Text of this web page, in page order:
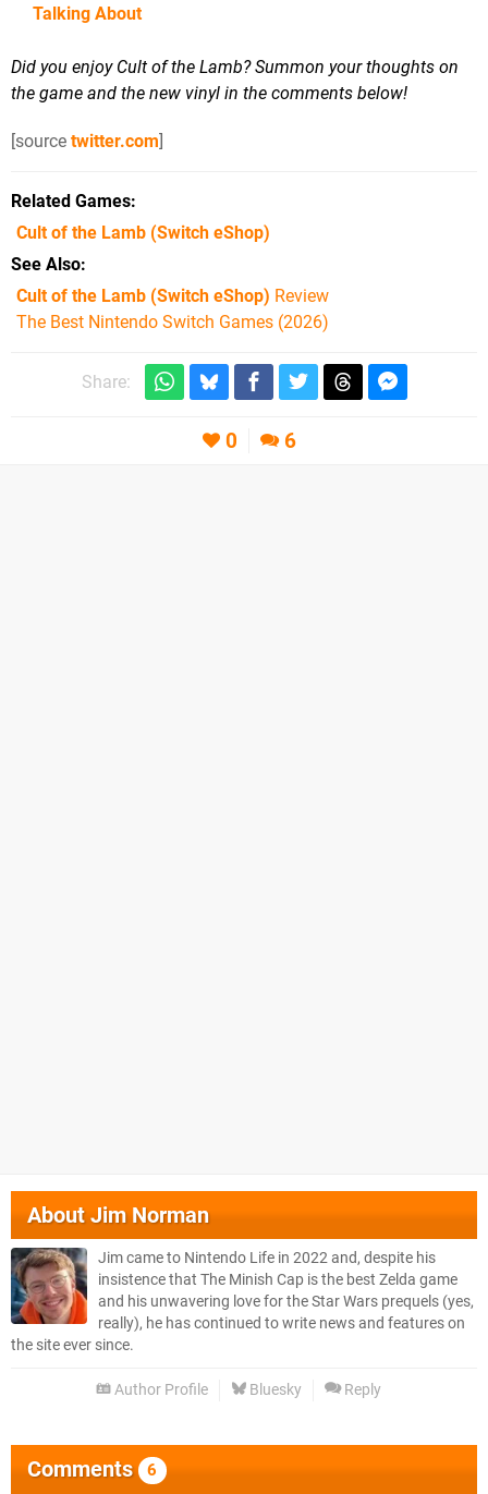
Talking About
Did you enjoy Cult of the Lamb? Summon your thoughts on
the game and the new vinyl in the comments below!
[source twitter.com]
Related Games
Cult of the Lamb (Switch eShop)
See Also
Cult of the Lamb (Switch eShop) Review
The Best Nintendo Switch Games (2026)
Share:
0 6
AboutJim Norman
Jim came to Nintendo Life in 2022 and, despite his
insistence that The Minish Cap is the best Zelda game
and his unwavering love for the Star Wars prequels (yes,
really), he has continued to write news and features on
the site ever since.
Author Profile Bluesky Reply
Comments 6